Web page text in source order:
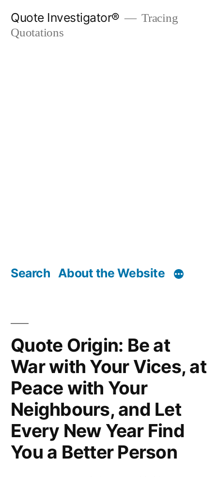
Quote Investigator®
Tracing
Quotations
Search About the Website
Quote Origin: Be at
War with Your Vices, at
Peace with Your
Neighbours, and Let
Every New Year Find
You a Better Person